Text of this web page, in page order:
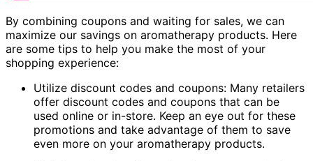
By combining coupons and waiting for sales, we can
maximize our savings on aromatherapy products. Here
are some tips to help you make the most of your
shopping experience:
Utilize discount codes and coupons: Many retailers
offer discount codes and coupons that can be
used online or in-store. Keep an eye out for these
promotions and take advantage of them to save
even more on your aromatherapy products.